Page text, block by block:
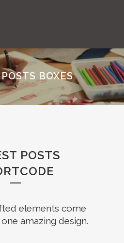
BOXES
POSTS
elements come
amazing design.